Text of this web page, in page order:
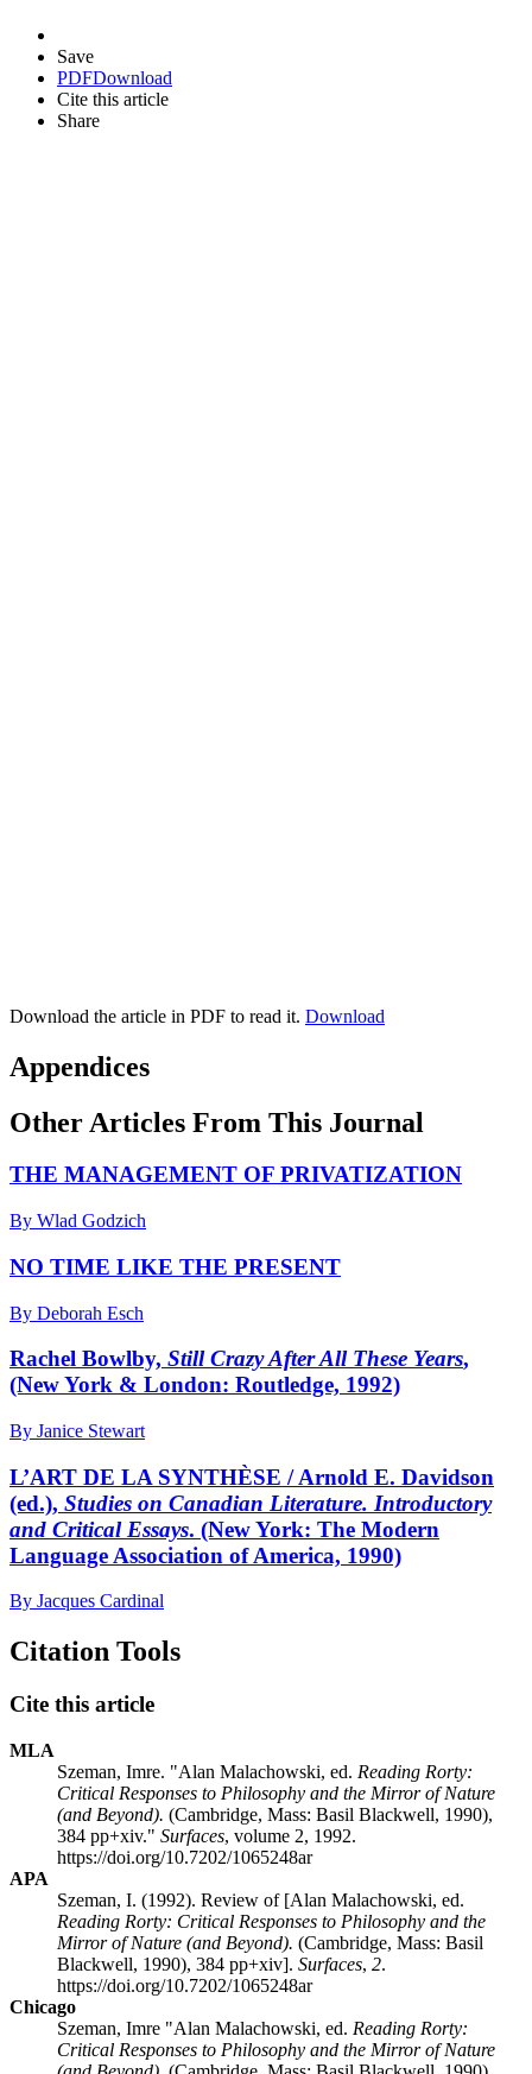
Save
PDFDownload
Cite this article
Share
Download the article in PDF to read it. Download
Appendices
Other Articles From This Journal
THE MANAGEMENT OF PRIVATIZATION
By Wlad Godzich
NO TIME LIKE THE PRESENT
By Deborah Esch
Rachel Bowlby, Still Crazy After All These Years,
(New York & London: Routledge, 1992)
By Janice Stewart
L’ART DE LA SYNTHÈSE / Arnold E. Davidson
(ed.), Studies on Canadian Literature. Introductory
and Critical Essays. (New York: The Modern
Language Association of America, 1990)
By Jacques Cardinal
Citation Tools
Cite this article
MLA
Szeman, Imre. "Alan Malachowski, ed. Reading Rorty:
Critical Responses to Philosophy and the Mirror of Nature
(and Beyond). (Cambridge, Mass: Basil Blackwell, 1990),
384 pp+xiv." Surfaces, volume 2, 1992.
https://doi.org/10.7202/1065248ar
APA
Szeman, I. (1992). Review of [Alan Malachowski, ed.
Reading Rorty: Critical Responses to Philosophy and the
Mirror of Nature (and Beyond). (Cambridge, Mass: Basil
Blackwell, 1990), 384 pp+xiv]. Surfaces, 2.
https://doi.org/10.7202/1065248ar
Chicago
Szeman, Imre "Alan Malachowski, ed. Reading Rorty:
Critical Responses to Philosophy and the Mirror of Nature